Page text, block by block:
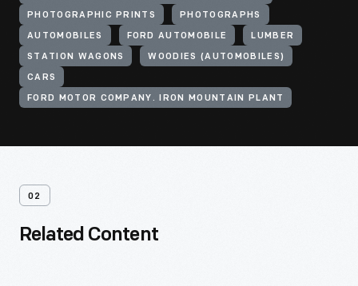
PHOTOGRAPHIC PRINTS PHOTOGRAPHS
AUTOMOBILES FORD AUTOMOBILE LUMBER
STATION WAGONS WOODIES (AUTOMOBILES)
CARS
FORD MOTOR COMPANY. IRON MOUNTAIN PLANT
02
Related Content